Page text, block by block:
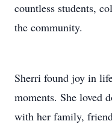
countless students,
the community.
Sherri found joy in
moments. She loved
with her family,